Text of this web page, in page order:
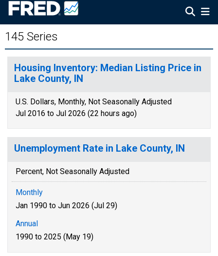
145 Series
Housing Inventory: Median Listing Price in
Lake County, IN
U.S. Dollars, Monthly, Not Seasonally Adjusted
Jul 2016 to Jul 2026 (22 hours ago)
Unemployment Rate in Lake County, IN
Percent, Not Seasonally Adjusted
Monthly
Jan 1990 to Jun 2026 (Jul 29)
Annual
1990 to 2025 (May 19)